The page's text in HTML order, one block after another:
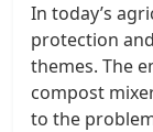
In today’s
protection
themes. The
compost
to the